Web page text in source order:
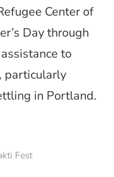
Center of
Day through
to
particularly
in Portland.
Fest